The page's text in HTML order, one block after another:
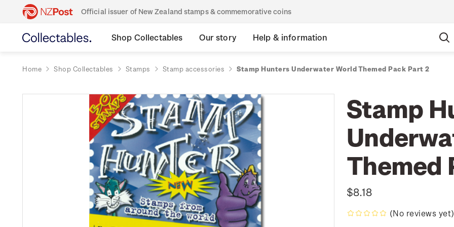
Official issuer of New Zealand stamps & commemorative coins
Shop Collectables Our story Help & information
Home Shop Collectables Stamps Stamp accessories Stamp Hunters Underwater World Themed Pack Part 2
Stamp
Themed
$8.18
(No reviews yet)